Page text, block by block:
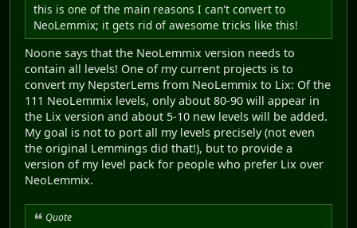
this is one of the main reasons I can't convert to
NeoLemmix; it gets rid of awesome tricks like this!
Noone says that the NeoLemmix version needs to
contain all levels! One of my current projects is to
convert my NepsterLems from NeoLemmix to Lix: Of the
111 NeoLemmix levels, only about 80-90 will appear in
the Lix version and about 5-10 new levels will be added.
My goal is not to port all my levels precisely (not even
the original Lemmings did that!), but to provide a
version of my level pack for people who prefer Lix over
NeoLemmix.
Quote